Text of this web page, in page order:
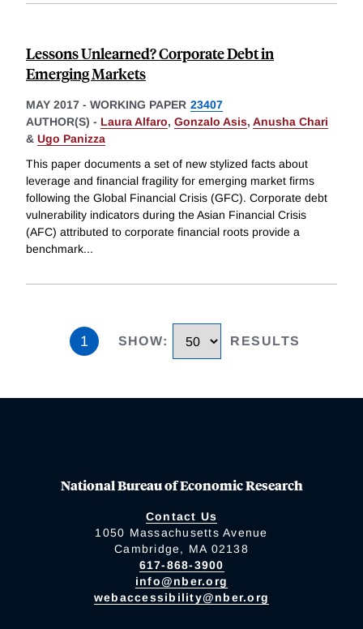
Lessons Unlearned? Corporate Debt in
Emerging Markets
MAY 2017 - WORKING PAPER 23407
AUTHOR(S) - Laura Alfaro, Gonzalo Asis, Anusha Chari
& Ugo Panizza
This paper documents a set of new stylized facts about
leverage and financial fragility for emerging market firms
following the Global Financial Crisis (GFC). Corporate debt
vulnerability indicators during the Asian Financial Crisis
(AFC) attributed to corporate financial roots provide a
benchmark...
1 SHOW: RESULTS
National Bureau of Economic Research
Contact Us
1050 Massachusetts Avenue
Cambridge, MA 02138
617-868-3900
info@nber.org
webaccessibility@nber.org